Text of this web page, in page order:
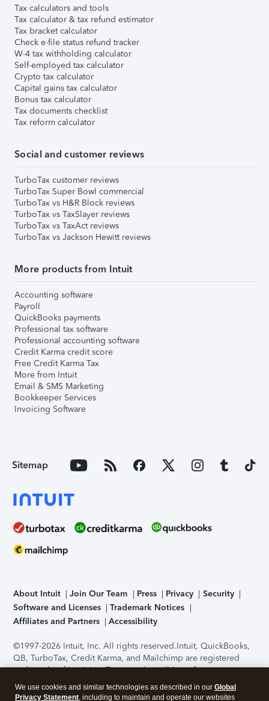
Tax calculators and tools
Tax calculator & tax refund estimator
Tax bracket calculator
Check e-file status refund tracker
W-4 tax withholding calculator
Self-employed tax calculator
Crypto tax calculator
Capital gains tax calculator
Bonus tax calculator
Tax documents checklist
Tax reform calculator
Social and customer reviews
TurboTax customer reviews
TurboTax Super Bowl commercial
TurboTax vs H&R Block reviews
TurboTax vs TaxSlayer reviews
TurboTax vs TaxAct reviews
TurboTax vs Jackson Hewitt reviews
More products from Intuit
Accounting software
Payroll
QuickBooks payments
Professional tax software
Professional accounting software
Credit Karma credit score
Free Credit Karma Tax
More from Intuit
Email & SMS Marketing
Bookkeeper Services
Invoicing Software
Sitemap
About Intuit Join Our Team Press Privacy
Security
Software and Licenses
Trademark Notices
Affiliates and Partners
Accessibility
©1997-2026 Intuit, Inc. All rights reserved.Intuit, QuickBooks,
QB, TurboTax, Credit Karma, and Mailchimp are registered
trademarks of Intuit Inc. Terms and conditions, features,
support, pricing, and service options subject to change
without notice.Security Certification of the TurboTax Online
We use cookies and similar technologies as described in our Global
Privacy Statement, including to maintain and operate our websites